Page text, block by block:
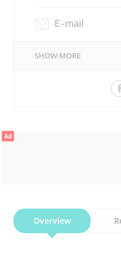
E-mail
SHOW MORE
Ad
Overview